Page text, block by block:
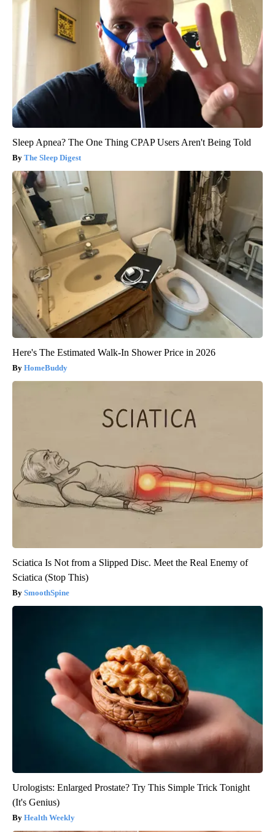
Sleep Apnea? The One Thing CPAP Users Aren't Being Told
The Sleep Digest
Here's The Estimated Walk-In Shower Price in 2026
HomeBuddy
Sciatica Is Not from a Slipped Disc. Meet the Real Enemy of
Sciatica (Stop This)
SmoothSpine
Urologists: Enlarged Prostate? Try This Simple Trick Tonight
(It's Genius)
Health Weekly